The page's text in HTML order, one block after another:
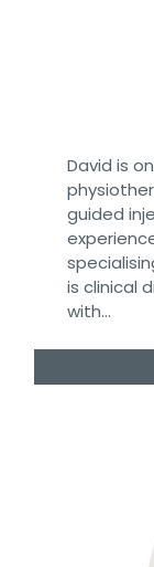
David is
guided
is clinical
with…